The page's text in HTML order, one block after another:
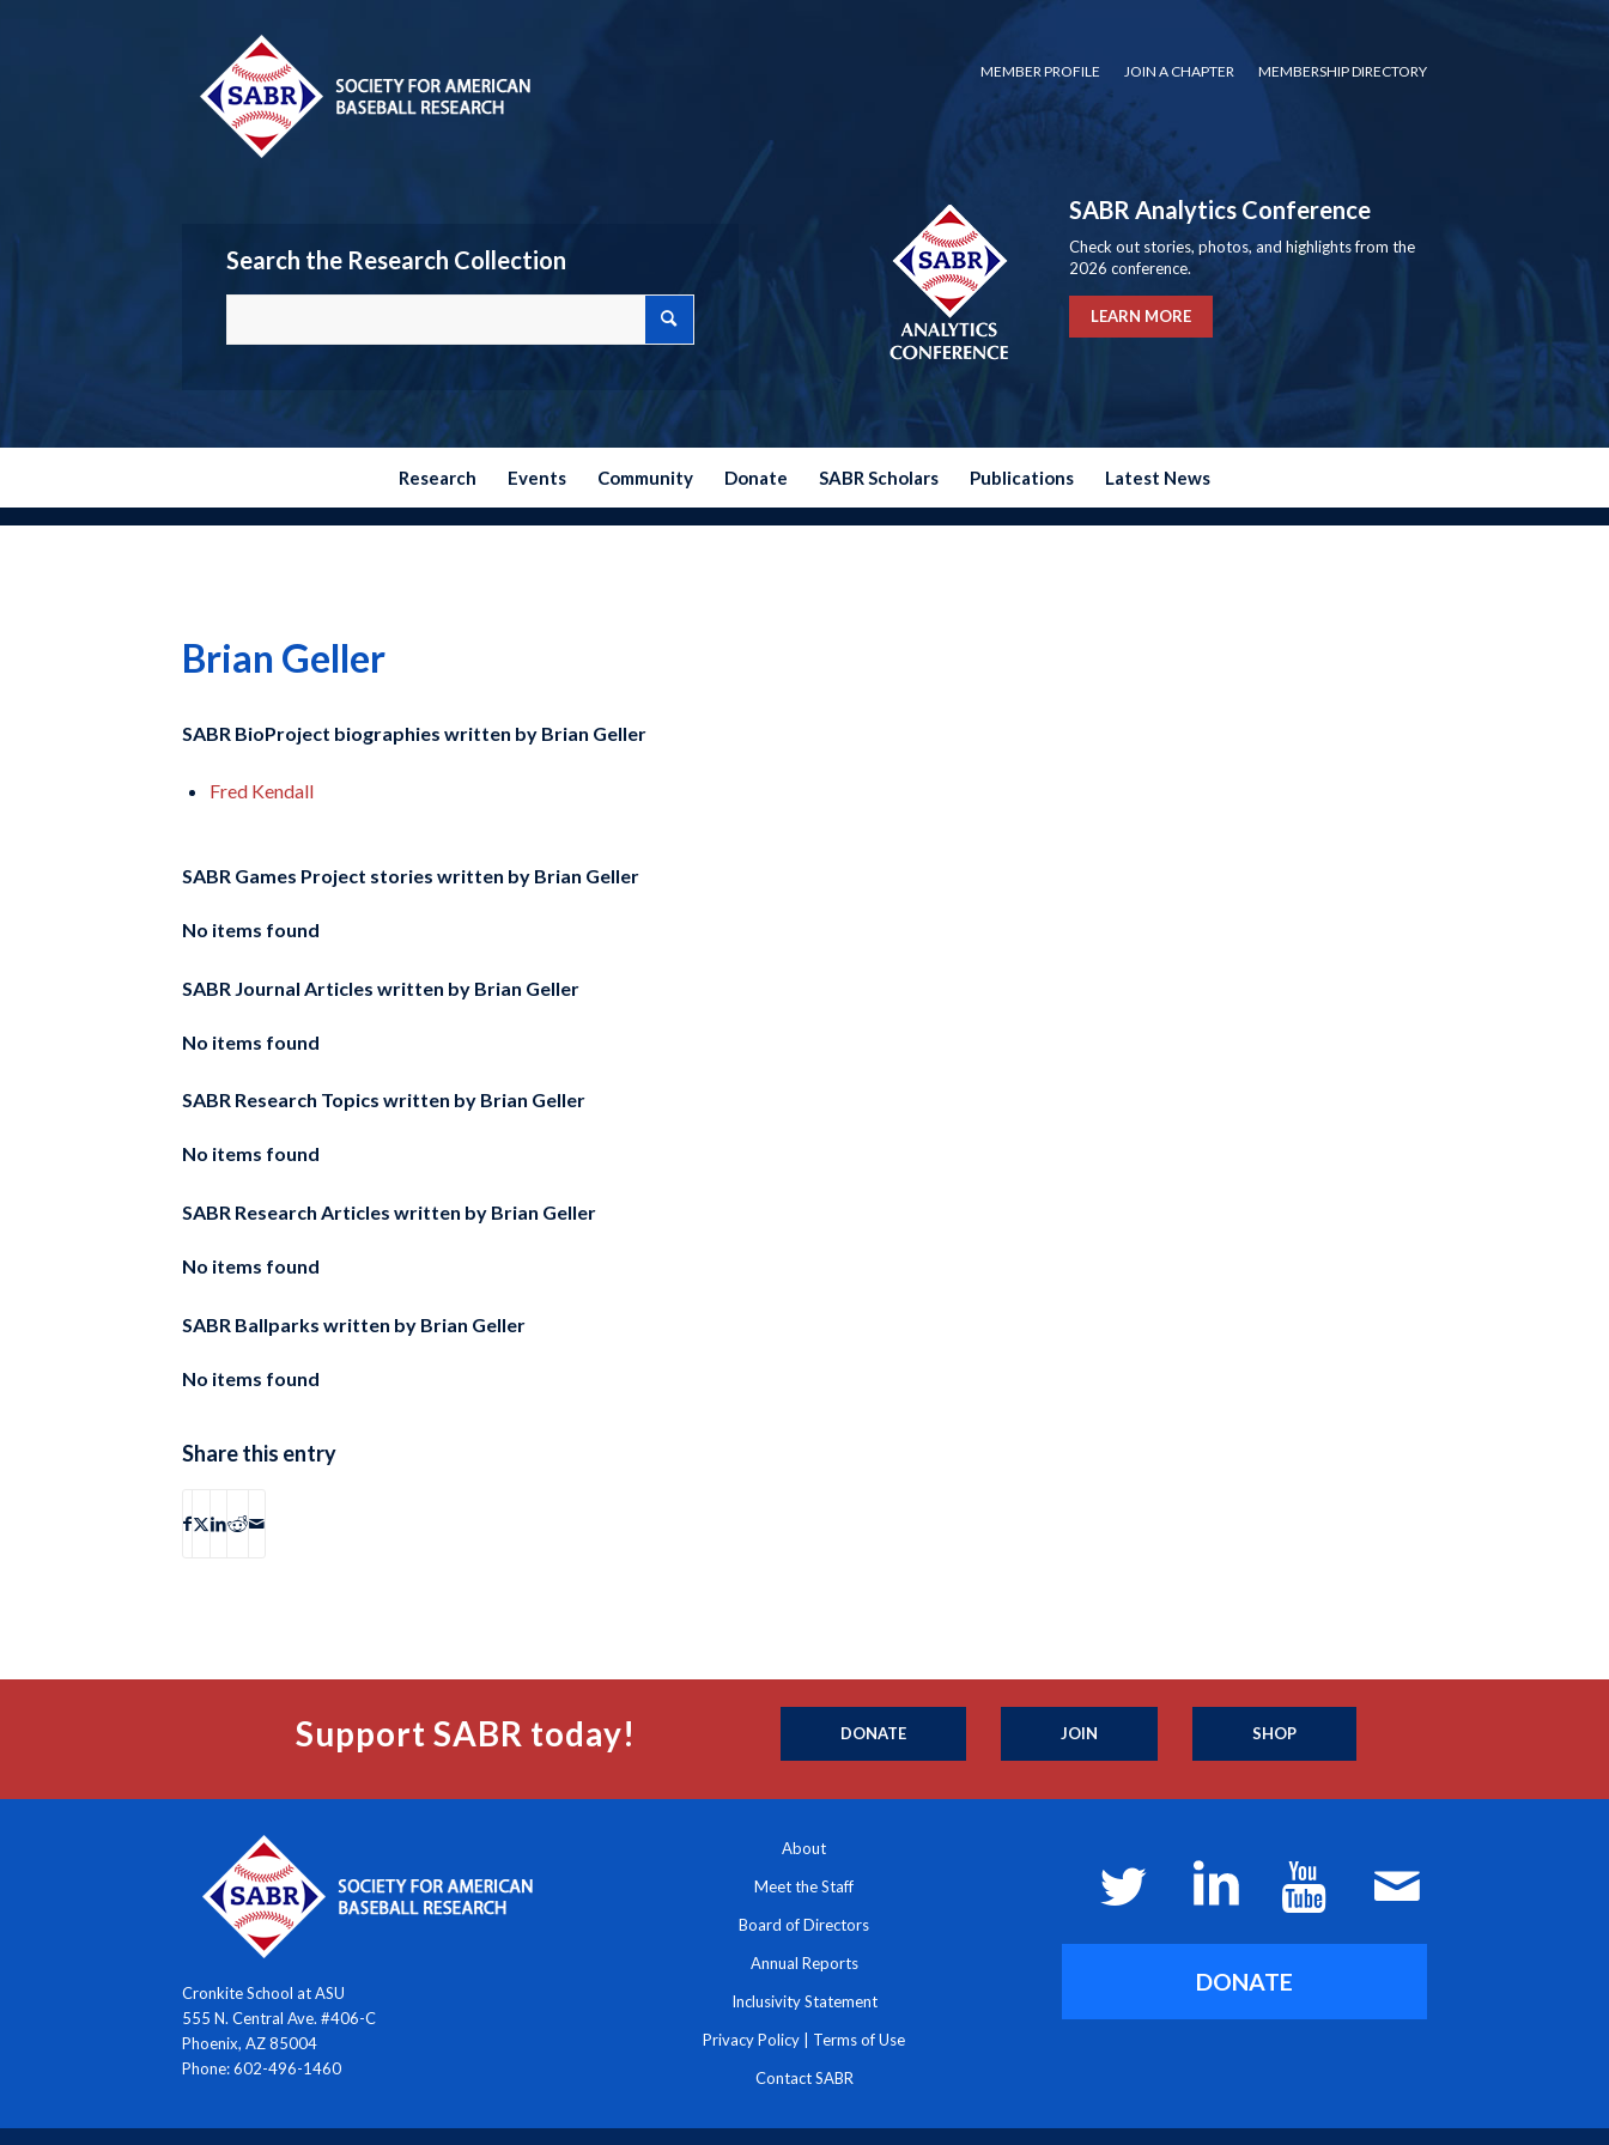
MEMBER PROFILE JOIN A CHAPTER MEMBERSHIP DIRECTORY
Search the Research Collection
SABR Analytics Conference
Check out stories, photos, and highlights from the
2026 conference.
LEARN MORE
Research Events Community Donate SABR Scholars Publications Latest News
Brian Geller
SABR BioProject biographies written by Brian Geller
Fred Kendall
SABR Games Project stories written by Brian Geller
No items found
SABR Journal Articles written by Brian Geller
No items found
SABR Research Topics written by Brian Geller
No items found
SABR Research Articles written by Brian Geller
No items found
SABR Ballparks written by Brian Geller
No items found
Share this entry
Support SABR today! DONATE JOIN SHOP
Cronkite School at ASU
555 N. Central Ave. #406-C
Phoenix, AZ 85004
Phone: 602-496-1460
About
Meet the Staff
Board of Directors
Annual Reports
Inclusivity Statement
Privacy Policy Terms of Use
Contact SABR
DONATE